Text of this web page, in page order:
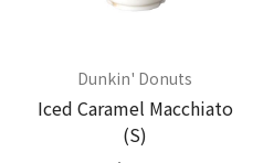
Dunkin' Donuts
Iced Caramel Macchiato
(S)